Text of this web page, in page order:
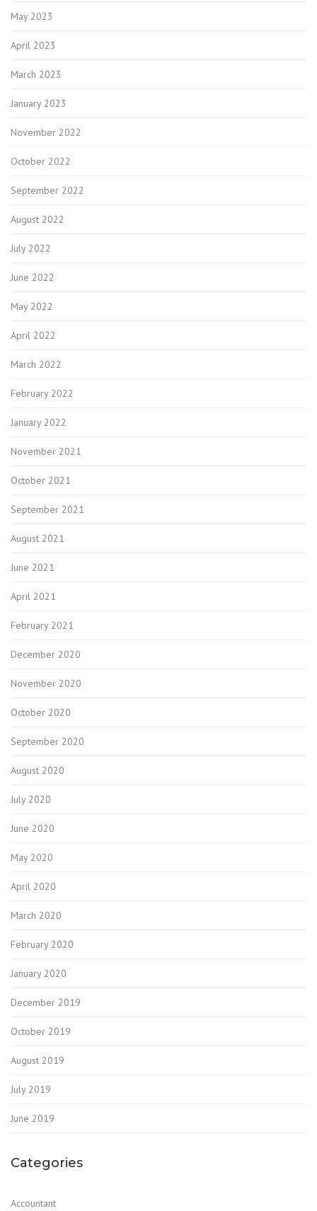
May 2023
April 2023
March 2023
January 2023
November 2022
October 2022
September 2022
August 2022
July 2022
June 2022
May 2022
April 2022
March 2022
February 2022
January 2022
November 2021
October 2021
September 2021
August 2021
June 2021
April 2021
February 2021
December 2020
November 2020
October 2020
September 2020
August 2020
July 2020
June 2020
May 2020
April 2020
March 2020
February 2020
January 2020
December 2019
October 2019
August 2019
July 2019
June 2019
Categories
Accountant